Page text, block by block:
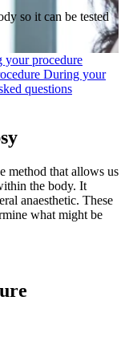
so it can be tested
your procedure
During your
questions
method that allows us
the body. It
anaesthetic. These
what might be